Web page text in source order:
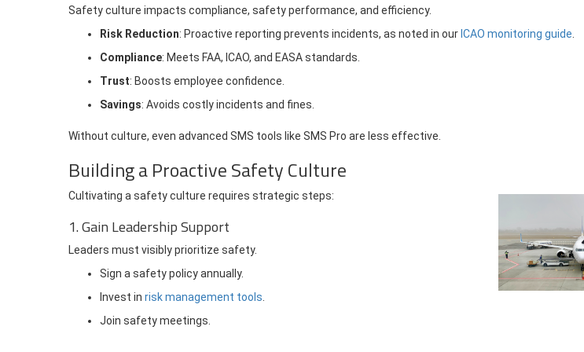
Safety culture impacts compliance, safety performance, and efficiency.
Risk Reduction: Proactive reporting prevents incidents, as noted in our ICAO monitoring guide
Compliance: Meets FAA, ICAO, and EASA standards.
Trust: Boosts employee confidence.
Savings: Avoids costly incidents and fines.
Without culture, even advanced SMS tools like SMS Pro are less effective.
Building a Proactive Safety Culture
Cultivating a safety culture requires strategic steps:
1. Gain Leadership Support
Leaders must visibly prioritize safety.
Sign a safety policy annually.
Invest in risk management tools
Join safety meetings.